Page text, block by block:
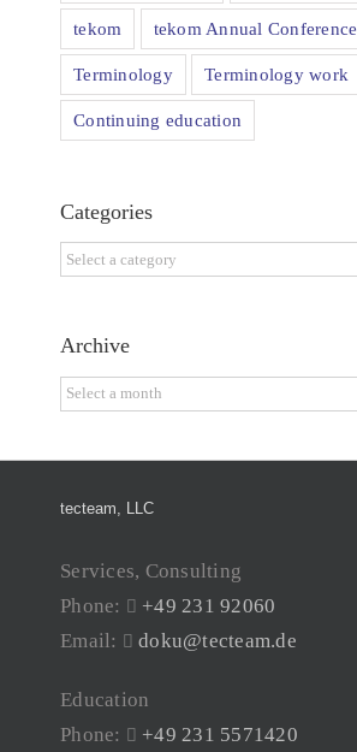
tekom tekom Annual Conference
Terminology Terminology work
Continuing education
Categories
Categories
Archive
Archive
tecteam, LLC
Services, Consulting
Phone:
+49 231 92060
Email:
doku@tecteam.de
Education
Phone:
+49 231 5571420